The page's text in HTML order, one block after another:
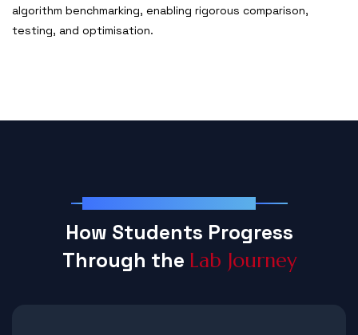
algorithm benchmarking, enabling rigorous comparison,
testing, and optimisation.
Structured Lab Progression
How Students Progress
Through the Lab Journey